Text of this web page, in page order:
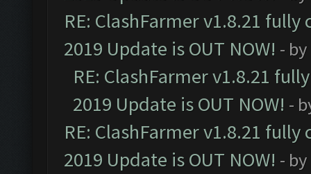
RE: ClashFarmer v1.8.21
2019 Update is OUT NOW! - by
RE: ClashFarmer v1.8.21
2019 Update is OUT NOW! -
RE: ClashFarmer v1.8.21
2019 Update is OUT NOW! - by